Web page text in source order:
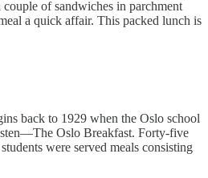
of sandwiches in parchment
a quick affair. This packed lunch is
back to 1929 when the Oslo school
Oslo Breakfast. Forty-five
were served meals consisting